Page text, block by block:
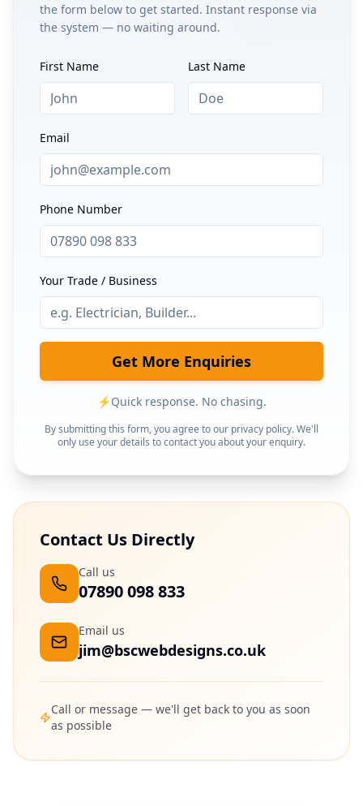
the form below to get started. Instant response via
the system — no waiting around.
First Name Last Name
Email
Phone Number
Your Trade / Business
Get More Enquiries
⚡Quick response. No chasing.
By submitting this form, you agree to our privacy policy. We'll
only use your details to contact you about your enquiry.
Contact Us Directly
Call us
07890 098 833
Email us
jim@bscwebdesigns.co.uk
Call or message — we'll get back to you as soon
as possible